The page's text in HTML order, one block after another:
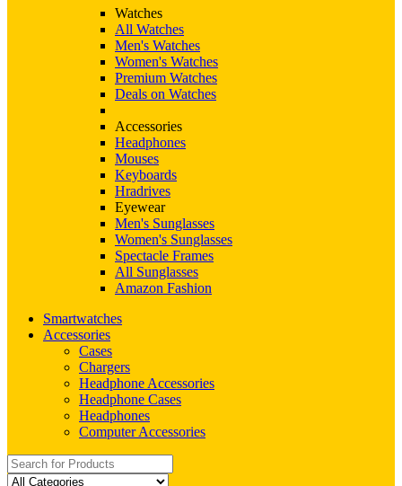
Watches
All Watches
Men's Watches
Women's Watches
Premium Watches
Deals on Watches
Accessories
Headphones
Mouses
Keyboards
Hradrives
Eyewear
Men's Sunglasses
Women's Sunglasses
Spectacle Frames
All Sunglasses
Amazon Fashion
Smartwatches
Accessories
Cases
Chargers
Headphone Accessories
Headphone Cases
Headphones
Computer Accessories
Search
for: